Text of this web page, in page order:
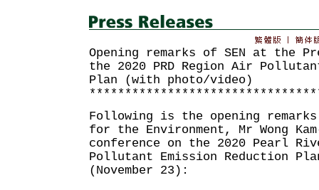
Opening remarks of SEN at the
the 2020 PRD Region Air
Plan (with photo/video)
Following is the opening
for the Environment, Mr Wong
conference on the 2020 Pearl
Pollutant Emission Reduction
(November 23):